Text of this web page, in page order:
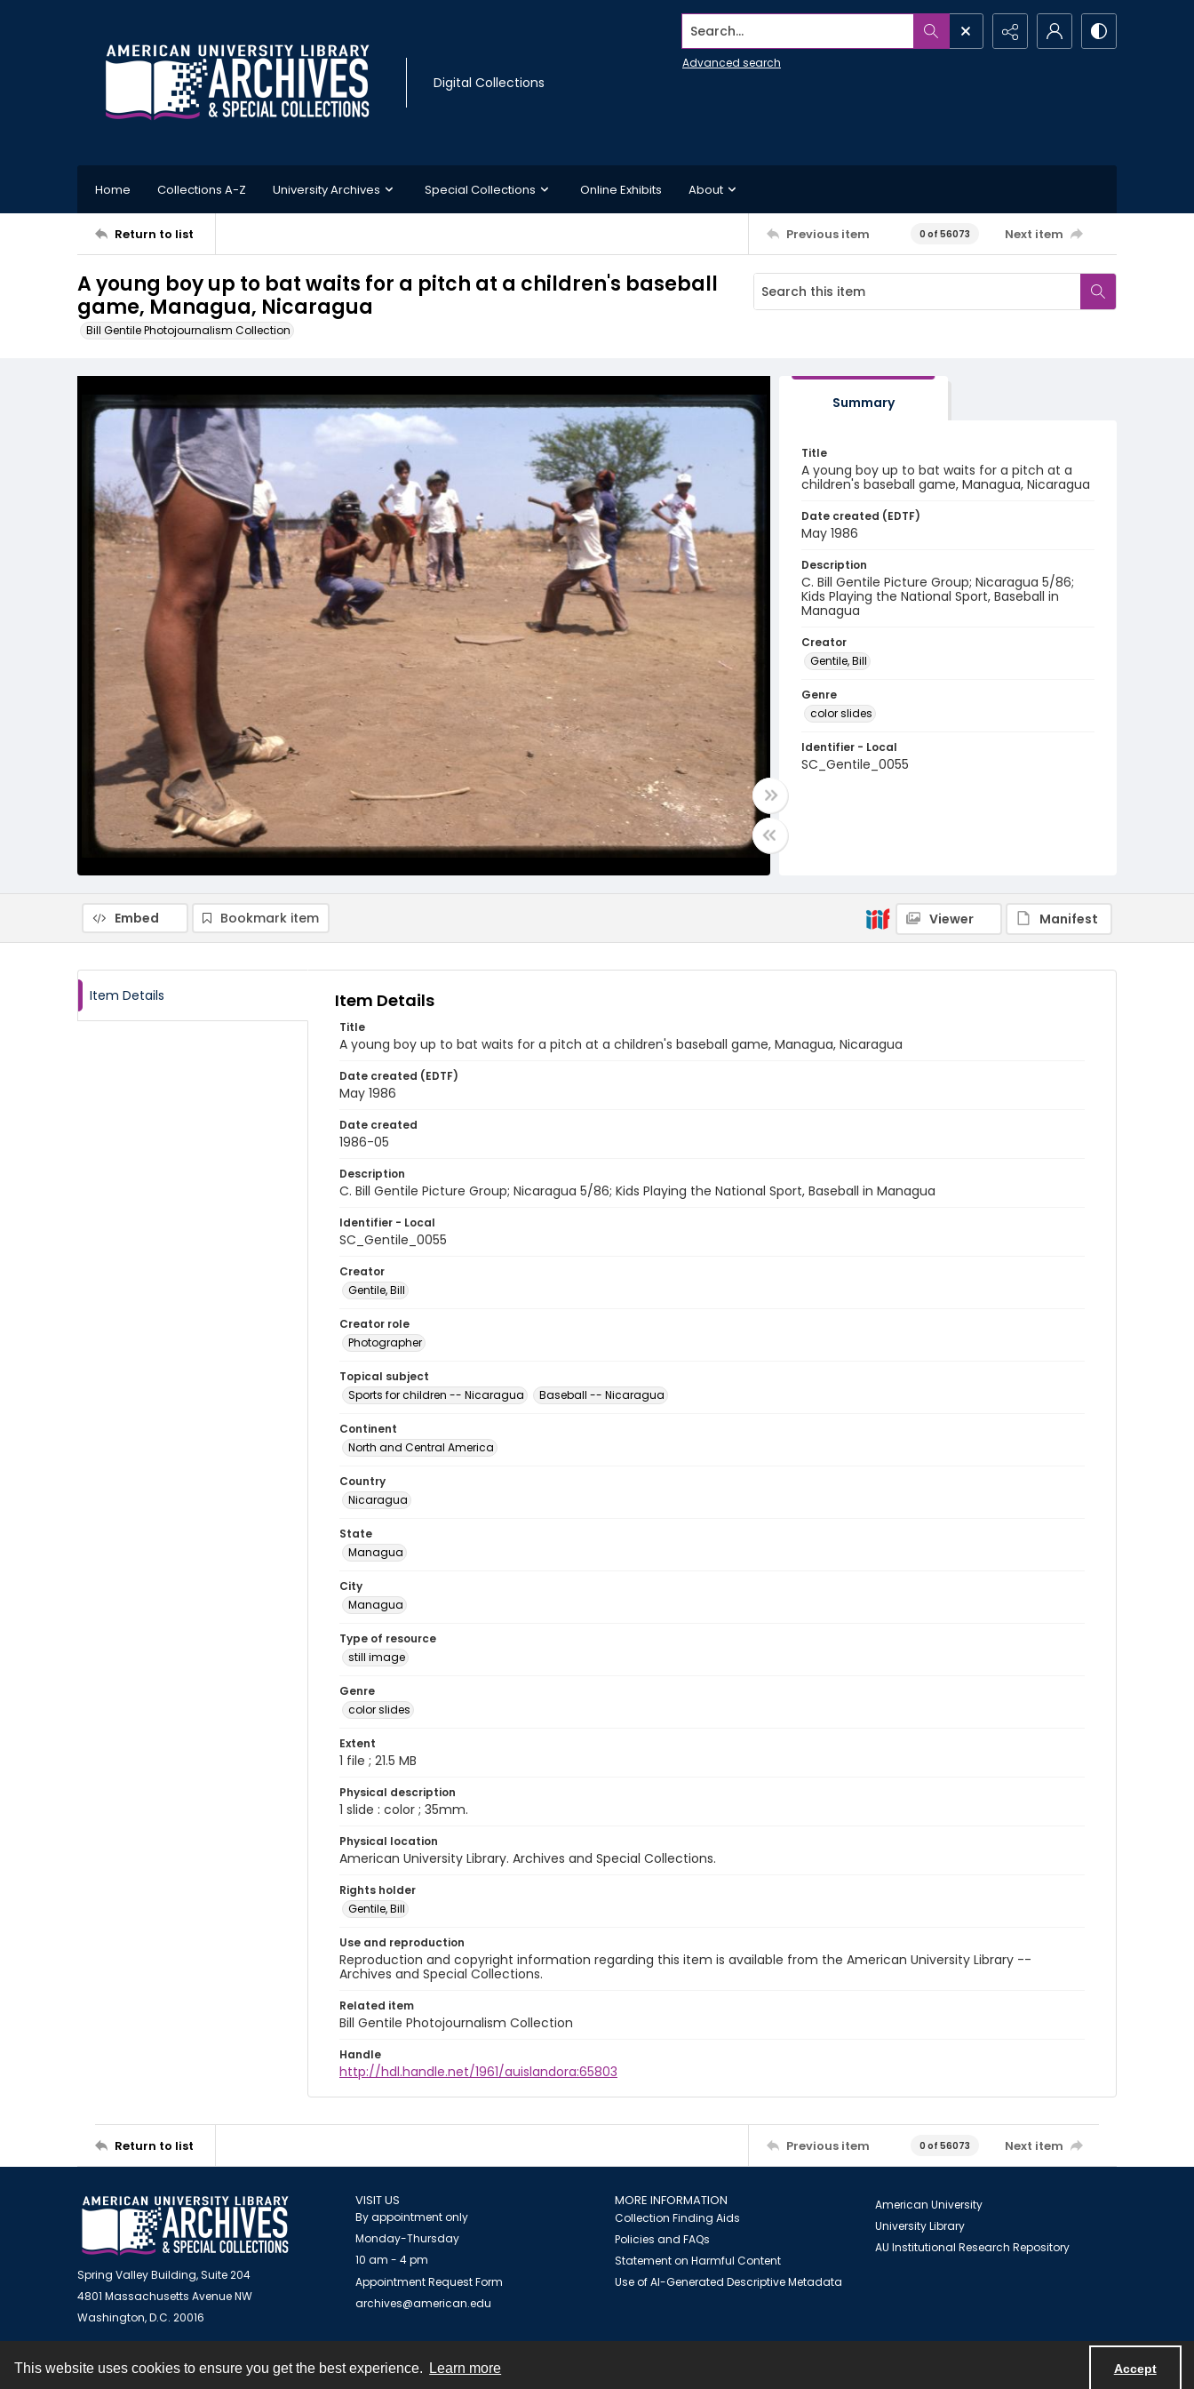
This website uses cookies to ensure you get the best experience. Learn more Accept
Digital Collections
Search...
Advanced search
Home Collections A-Z University Archives Special Collections Online Exhibits About
Return to list Previous item 0 of 56073 Next item
A young boy up to bat waits for a pitch at a children's baseball
game, Managua, Nicaragua
Bill Gentile Photojournalism Collection
Summary
Title
A young boy up to bat waits for a pitch at a
children's baseball game, Managua, Nicaragua
Date created (EDTF)
May 1986
Description
C. Bill Gentile Picture Group; Nicaragua 5/86;
Kids Playing the National Sport, Baseball in
Managua
Creator
Gentile, Bill
Genre
color slides
Identifier - Local
SC_Gentile_0055
Embed Bookmark item Viewer Manifest
Item Details Item Details
Title
A young boy up to bat waits for a pitch at a children's baseball game, Managua, Nicaragua
Date created (EDTF)
May 1986
Date created
1986-05
Description
C. Bill Gentile Picture Group; Nicaragua 5/86; Kids Playing the National Sport, Baseball in Managua
Identifier - Local
SC_Gentile_0055
Creator
Gentile, Bill
Creator role
Photographer
Topical subject
Sports for children -- Nicaragua
Baseball -- Nicaragua
Continent
North and Central America
Country
Nicaragua
State
Managua
City
Managua
Type of resource
still image
Genre
color slides
Extent
1 file ; 21.5 MB
Physical description
1 slide : color ; 35mm.
Physical location
American University Library. Archives and Special Collections.
Rights holder
Gentile, Bill
Use and reproduction
Reproduction and copyright information regarding this item is available from the American University Library --
Archives and Special Collections.
Related item
Bill Gentile Photojournalism Collection
Handle
http://hdl.handle.net/1961/auislandora:65803
Return to list Previous item 0 of 56073 Next item
Spring Valley Building, Suite 204
4801 Massachusetts Avenue NW
Washington, D.C. 20016
VISIT US
By appointment only
Monday-Thursday
10 am - 4 pm
Appointment Request Form
archives@american.edu
MORE INFORMATION
Collection Finding Aids
Policies and FAQs
Statement on Harmful Content
Use of AI-Generated Descriptive Metadata
American University
University Library
AU Institutional Research Repository
Contact